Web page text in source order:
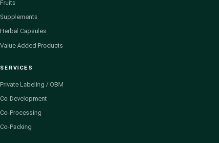
Fruits
Supplements
Herbal Capsules
Value Added Products
SERVICES
Private Labeling / OBM
Co-Development
Co-Processing
Co-Packing